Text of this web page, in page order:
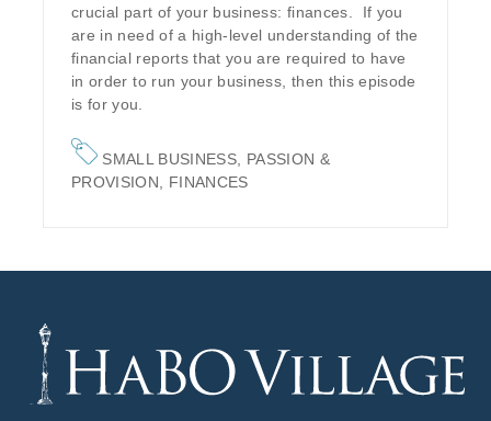
crucial part of your business: finances. If you
are in need of a high-level understanding of the
financial reports that you are required to have
in order to run your business, then this episode
is for you.
SMALL BUSINESS
PASSION &
PROVISION
FINANCES